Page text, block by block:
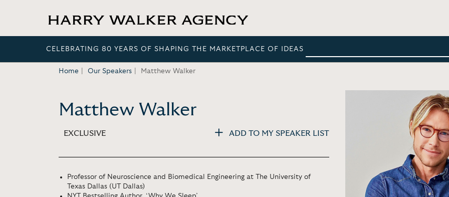
CELEBRATING 80 YEARS OF SHAPING THE MARKETPLACE OF IDEAS
Home Our Speakers Matthew Walker
Matthew Walker
EXCLUSIVE ADD TO MY SPEAKER LIST
Professor of Neuroscience and Biomedical Engineering at The University of
Texas Dallas (UT Dallas)